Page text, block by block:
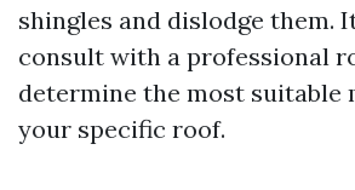
shingles and dislodge them.
consult with a professional
determine the most suitable
your specific roof.